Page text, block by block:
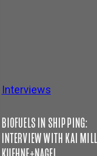
Interviews
BIOFUELS IN SHIPPING:
INTERVIEW WITH KAI